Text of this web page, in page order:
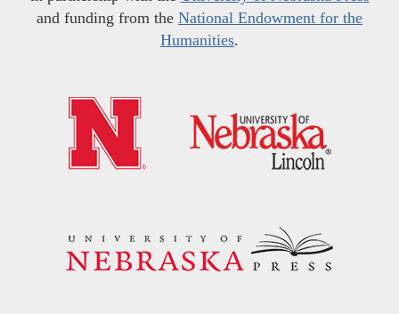
and funding from the National Endowment for the
Humanities.